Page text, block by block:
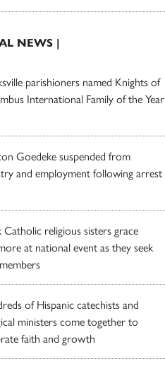
NEWS |
parishioners named Knights of
International Family of the Year
Goedeke suspended from
and employment following arrest
Catholic religious sisters grace
at national event as they seek
of Hispanic catechists and
ministers come together to
faith and growth